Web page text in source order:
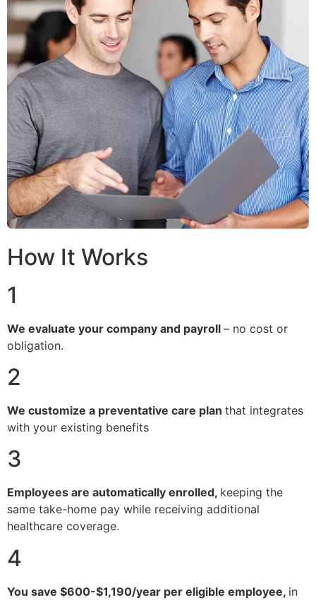
How It Works
1
We evaluate your company and payroll – no cost or
obligation.
2
We customize a preventative care plan that integrates
with your existing benefits
3
Employees are automatically enrolled, keeping the
same take-home pay while receiving additional
healthcare coverage.
4
You save $600-$1,190/year per eligible employee, in